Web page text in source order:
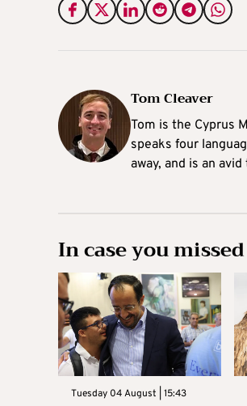
Tom Cleaver
Tom is the Cyprus
speaks four
away, and is an
In case you
Tuesday 04 August | 15:43